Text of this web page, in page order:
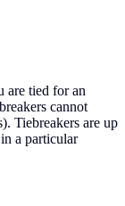
are tied for an
cannot
Tiebreakers are up
a particular